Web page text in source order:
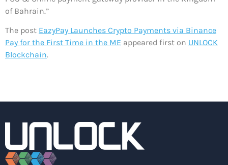
of Bahrain.”
The post EazyPay Launches Crypto Payments via Binance
Pay for the First Time in the ME appeared first on UNLOCK
Blockchain.